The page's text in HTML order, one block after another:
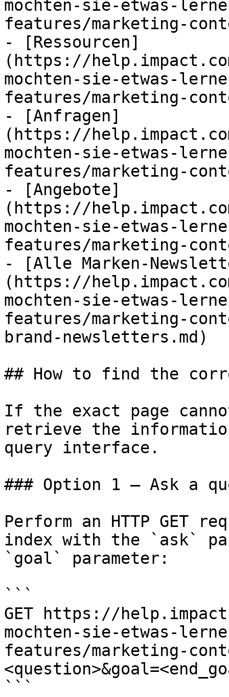
mochten-sie-etwas-
features/marketing-
- [Ressourcen]
(https://
mochten-sie-etwas-
features/marketing-
- [Anfragen]
(https://
mochten-sie-etwas-
features/marketing-
- [Angebote]
(https://
mochten-sie-etwas-
features/marketing-
- [Alle Marken-
(https://
mochten-sie-etwas-
features/marketing-
brand-newsletters.md)
## How to find the
If the exact page
retrieve the
query interface.
### Option 1 — Ask a
Perform an HTTP GET
index with the `ask`
`goal` parameter:
```
GET https://
mochten-sie-etwas-
features/marketing-
```